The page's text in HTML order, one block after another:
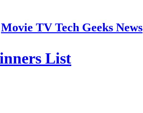
Movie TV Tech Geeks News
List